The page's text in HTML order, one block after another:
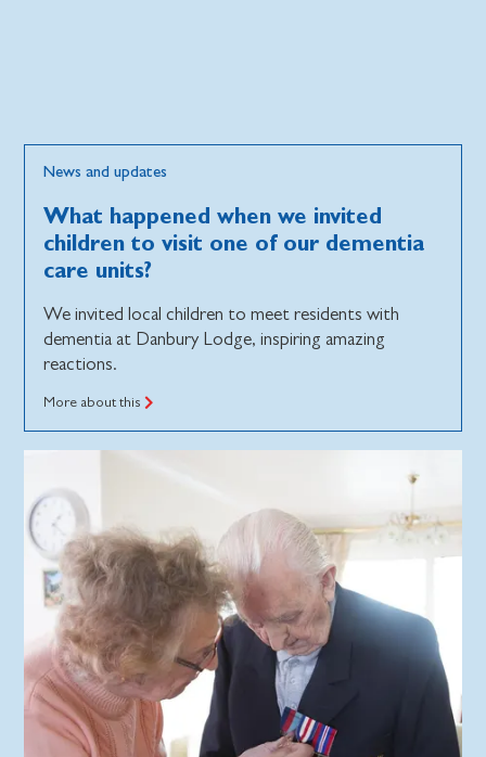
News and updates
What happened when we invited
children to visit one of our dementia
care units?
We invited local children to meet residents with
dementia at Danbury Lodge, inspiring amazing
reactions.
More about this